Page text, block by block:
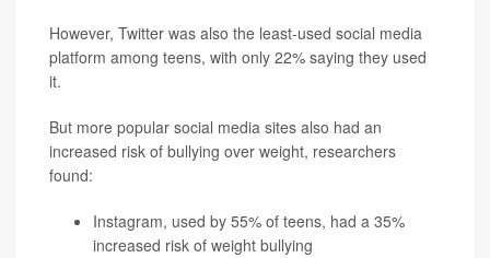
However, Twitter was also the least-used social media
platform among teens, with only 22% saying they used
it.
But more popular social media sites also had an
increased risk of bullying over weight, researchers
found:
Instagram, used by 55% of teens, had a 35%
increased risk of weight bullying